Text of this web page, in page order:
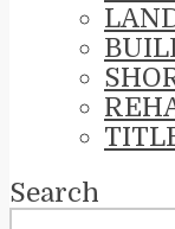
Search